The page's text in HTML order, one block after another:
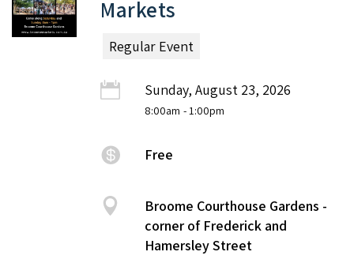
Markets
Regular Event
Sunday, August 23, 2026
8:00am - 1:00pm
Free
Broome Courthouse Gardens -
corner of Frederick and
Hamersley Street